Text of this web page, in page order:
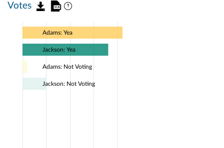
Votes
Adams: Yea
Jackson: Yea
Adams: Not Voting
Jackson: Not Voting